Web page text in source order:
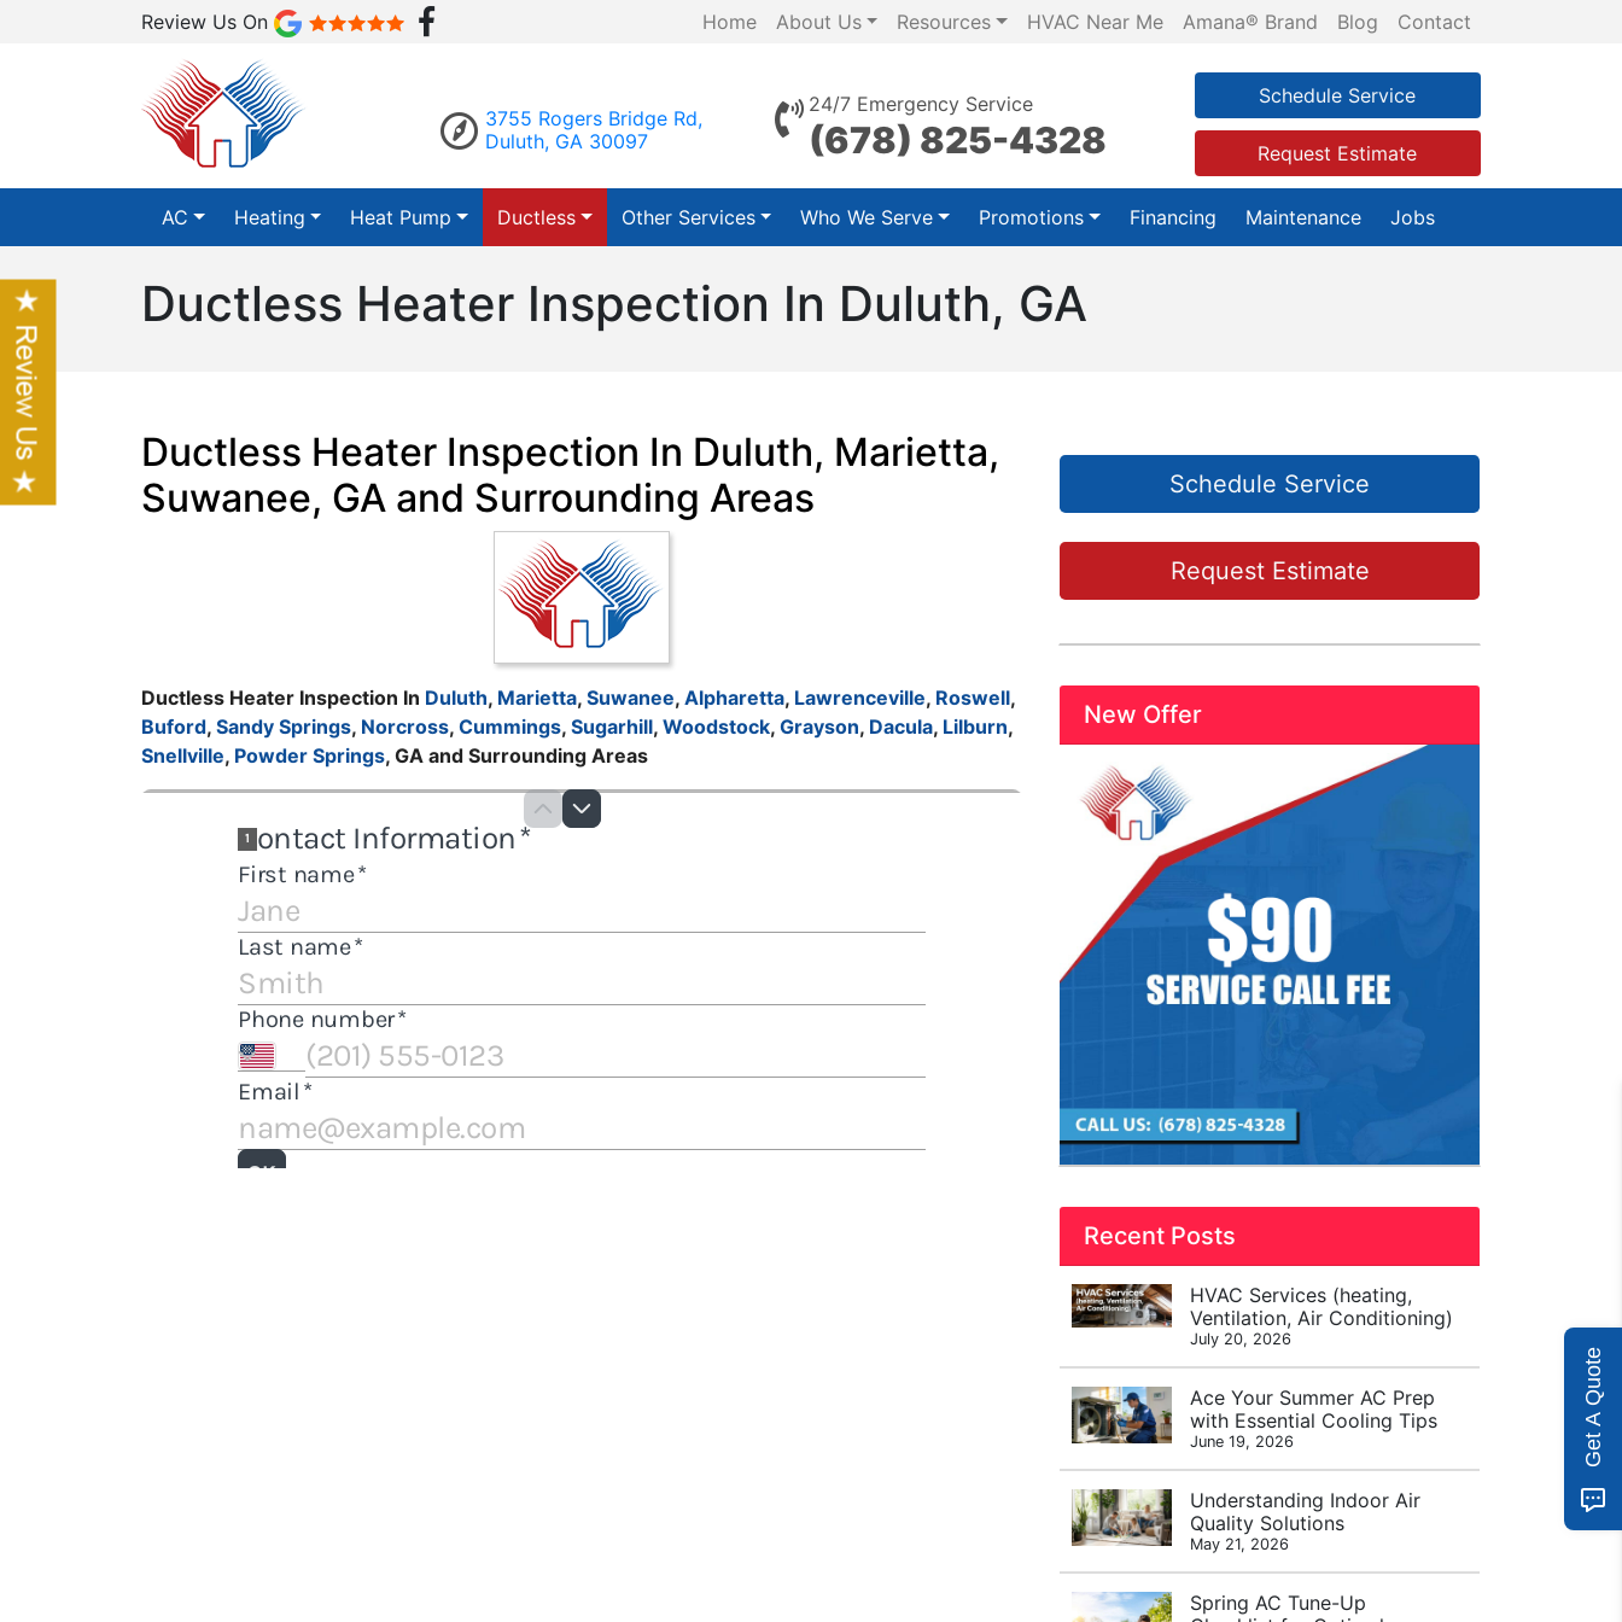
Review Us On Home About Us Resources HVAC Near Me Amana® Brand Blog Contact
3755 Rogers Bridge Rd,
Duluth, GA 30097
24/7 Emergency Service
(678) 825-4328
Schedule Service
Request Estimate
AC Heating Heat Pump Ductless Other Services Who We Serve Promotions Financing Maintenance Jobs
Ductless Heater Inspection In Duluth, GA
Ductless Heater Inspection In Duluth, Marietta,
Suwanee, GA and Surrounding Areas
Ductless Heater Inspection In Duluth, Marietta, Suwanee, Alpharetta, Lawrenceville, Roswell,
Buford, Sandy Springs, Norcross, Cummings, Sugarhill, Woodstock, Grayson, Dacula, Lilburn,
Snellville, Powder Springs, GA and Surrounding Areas
Schedule Service
Request Estimate
New Offer
Recent Posts
HVAC Services (heating,
Ventilation, Air Conditioning)
July 20, 2026
Ace Your Summer AC Prep
with Essential Cooling Tips
June 19, 2026
Understanding Indoor Air
Quality Solutions
May 21, 2026
Spring AC Tune-Up
Get A Quote